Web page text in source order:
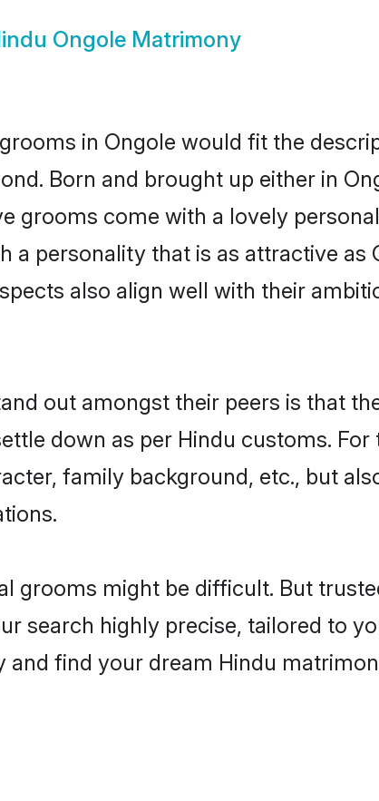
Ongole Matrimony
in Ongole would fit the
Born and brought up either in
grooms come with a lovely
a personality that is as attractive as
also align well with their
out amongst their peers is that
down as per Hindu customs.
family background, etc., but
grooms might be difficult. But
search highly precise, tailored to
and find your dream Hindu